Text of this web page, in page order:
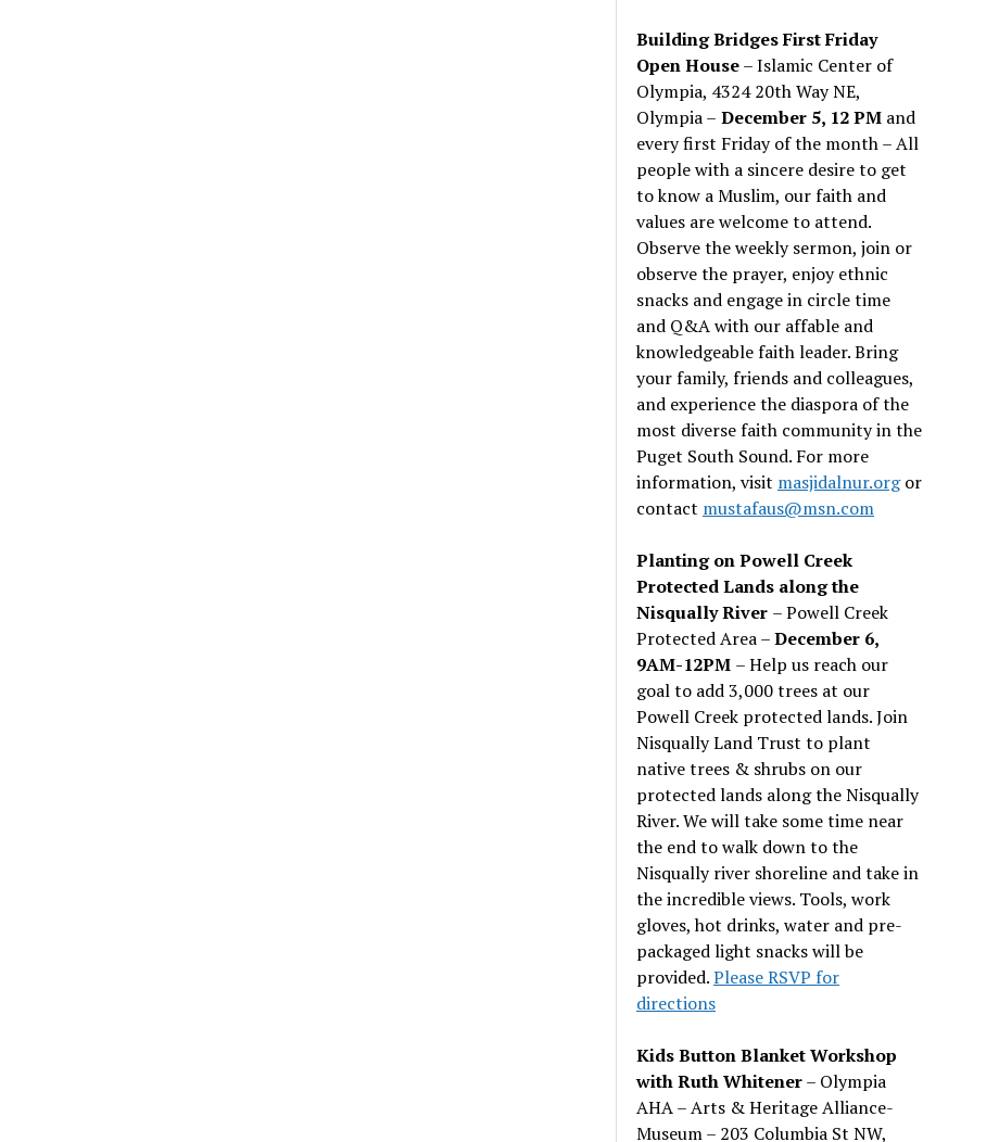
Building Bridges First Friday
Open House– Islamic Center of
Olympia, 4324 20th Way NE,
Olympia – December 5, 12 PM and
every first Friday of the month – All
people with a sincere desire to get
to know a Muslim, our faith and
values are welcome to attend.
Observe the weekly sermon, join or
observe the prayer, enjoy ethnic
snacks and engage in circle time
and Q&A with our affable and
knowledgeable faith leader. Bring
your family, friends and colleagues,
and experience the diaspora of the
most diverse faith community in the
Puget South Sound. For more
information, visit masjidalnur.orgor
contact mustafaus@msn.com
Planting on Powell Creek
Protected Lands along the
Nisqually River – Powell Creek
Protected Area –December 6,
9AM-12PM – Help us reach our
goal to add 3,000 trees at our
Powell Creek protected lands. Join
Nisqually Land Trust to plant
native trees & shrubs on our
protected lands along the Nisqually
River. We will take some time near
the end to walk down to the
Nisqually river shoreline and take in
the incredible views. Tools, work
gloves, hot drinks, water and pre-
packaged light snacks will be
provided.Please RSVP for
directions
Kids Button Blanket Workshop
with Ruth Whitener– Olympia
AHA – Arts & Heritage Alliance-
Museum – 203 Columbia St NW,